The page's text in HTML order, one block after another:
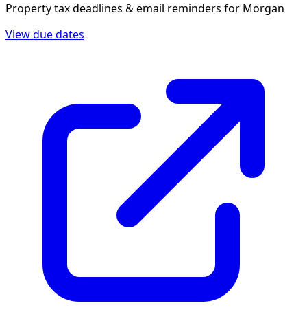
Property tax deadlines & email reminders for Morgan
View due dates